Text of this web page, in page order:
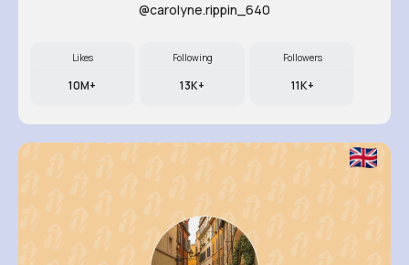
@carolyne.rippin_640
Likes
10M+
Following
13K+
Followers
11K+